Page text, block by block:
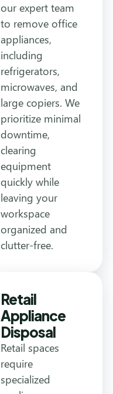
our expert team
to remove office
appliances,
including
refrigerators,
microwaves, and
large copiers. We
prioritize minimal
downtime,
clearing
equipment
quickly while
leaving your
workspace
organized and
clutter-free.
Retail
Appliance
Disposal
Retail spaces
require
specialized